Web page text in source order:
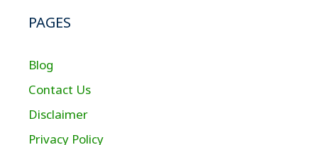
PAGES
Blog
Contact Us
Disclaimer
Privacy Policy